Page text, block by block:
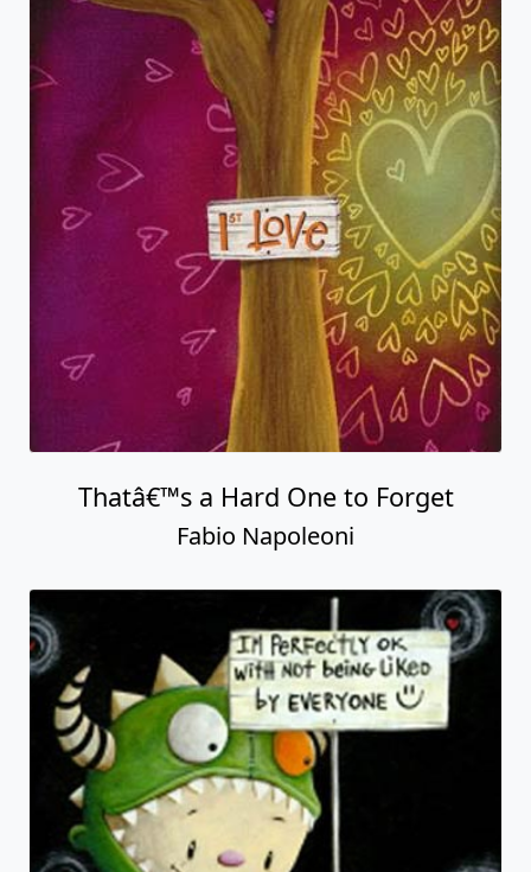
Thatâ€™s a Hard One to Forget
Fabio Napoleoni